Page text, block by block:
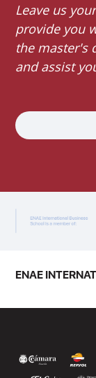
Leave us
provide you
the master's
and assist
ENAE